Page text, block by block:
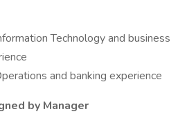
Technology and business
and banking experience
by Manager